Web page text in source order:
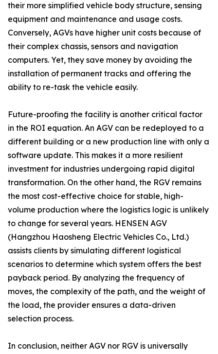
their more simplified vehicle body structure, sensing
equipment and maintenance and usage costs.
Conversely, AGVs have higher unit costs because of
their complex chassis, sensors and navigation
computers. Yet, they save money by avoiding the
installation of permanent tracks and offering the
ability to re-task the vehicle easily.
Future-proofing the facility is another critical factor
in the ROI equation. An AGV can be redeployed to a
different building or a new production line with only a
software update. This makes it a more resilient
investment for industries undergoing rapid digital
transformation. On the other hand, the RGV remains
the most cost-effective choice for stable, high-
volume production where the logistics logic is unlikely
to change for several years. HENSEN AGV
(Hangzhou Haosheng Electric Vehicles Co., Ltd.)
assists clients by simulating different logistical
scenarios to determine which system offers the best
payback period. By analyzing the frequency of
moves, the complexity of the path, and the weight of
the load, the provider ensures a data-driven
selection process.
In conclusion, neither AGV nor RGV is universally